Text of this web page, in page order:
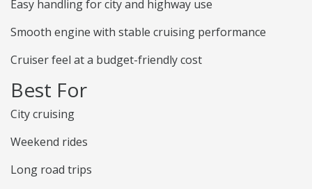
Easy handling for city and highway use
Smooth engine with stable cruising performance
Cruiser feel at a budget-friendly cost
Best For
City cruising
Weekend rides
Long road trips